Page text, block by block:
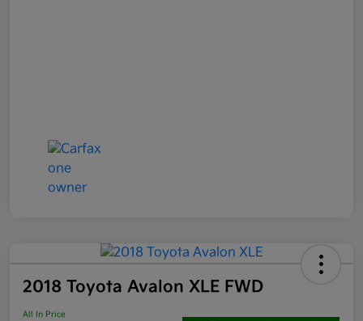
2018 Toyota Avalon XLE FWD
All In Price